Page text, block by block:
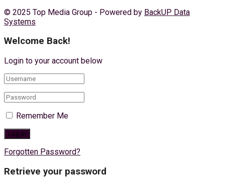
© 2025 Top Media Group - Powered by BackUP Data
Systems
Welcome Back!
Login to your account below
Remember Me
Forgotten Password?
Retrieve your password